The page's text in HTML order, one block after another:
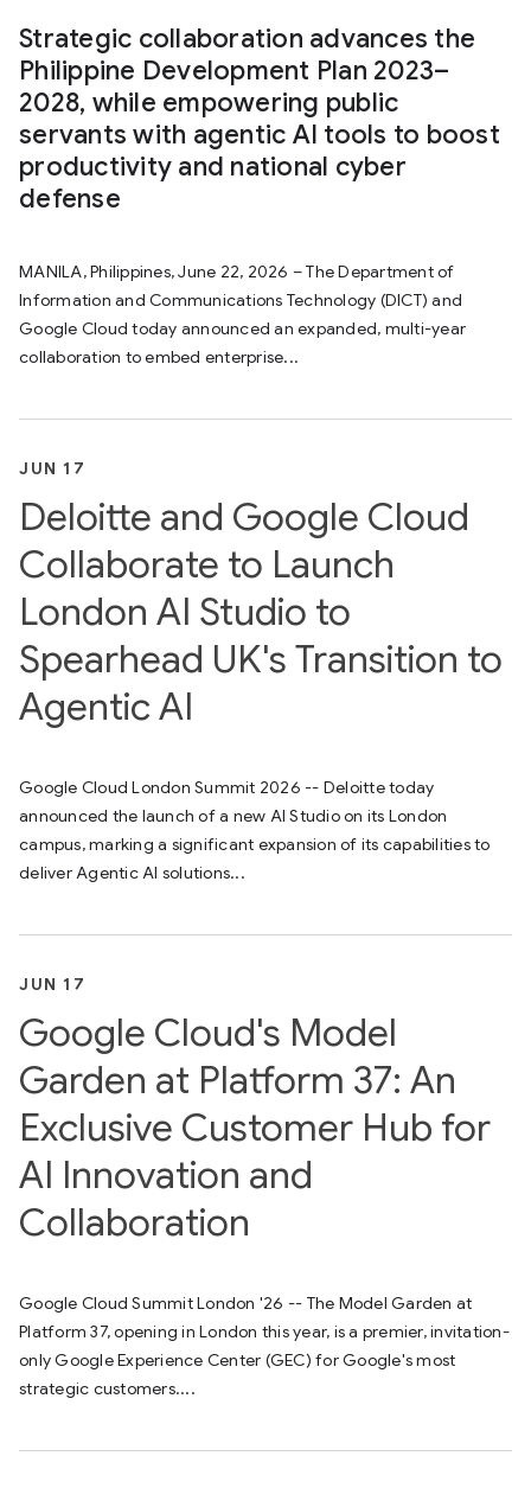
Strategic collaboration advances the
Philippine Development Plan 2023–
2028, while empowering public
servants with agentic AI tools to boost
productivity and national cyber
defense
MANILA, Philippines, June 22, 2026 – The Department of
Information and Communications Technology (DICT) and
Google Cloud today announced an expanded, multi-year
collaboration to embed enterprise...
JUN 17
Deloitte and Google Cloud
Collaborate to Launch
London AI Studio to
Spearhead UK's Transition to
Agentic AI
Google Cloud London Summit 2026 -- Deloitte today
announced the launch of a new AI Studio on its London
campus, marking a significant expansion of its capabilities to
deliver Agentic AI solutions...
JUN 17
Google Cloud's Model
Garden at Platform 37: An
Exclusive Customer Hub for
AI Innovation and
Collaboration
Google Cloud Summit London '26 -- The Model Garden at
Platform 37, opening in London this year, is a premier, invitation-
only Google Experience Center (GEC) for Google's most
strategic customers....